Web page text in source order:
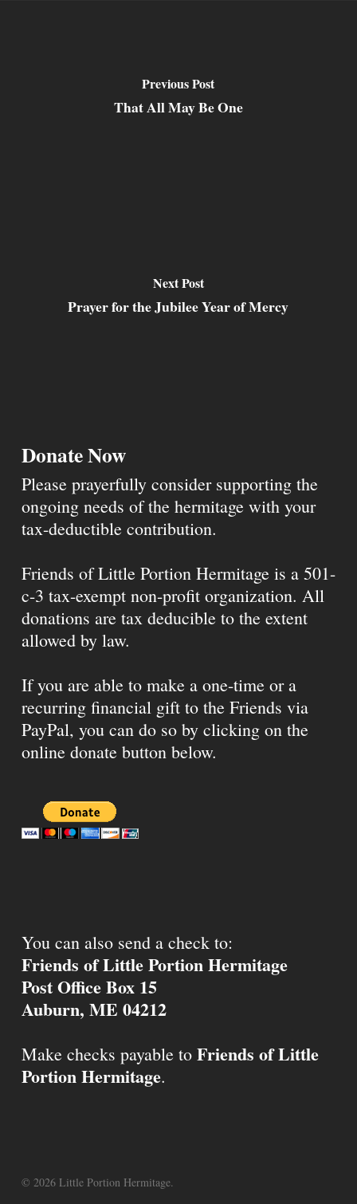
Previous Post
That All May Be One
Next Post
Prayer for the Jubilee Year of Mercy
Donate Now
Please prayerfully consider supporting the
ongoing needs of the hermitage with your
tax-deductible contribution.
Friends of Little Portion Hermitage is a 501-
c-3 tax-exempt non-profit organization. All
donations are tax deducible to the extent
allowed by law.
If you are able to make a one-time or a
recurring financial gift to the Friends via
PayPal, you can do so by clicking on the
online donate button below.
You can also send a check to:
Friends of Little Portion Hermitage
Post Office Box 15
Auburn, ME 04212
Make checks payable to Friends of Little
Portion Hermitage.
© 2026 Little Portion Hermitage.